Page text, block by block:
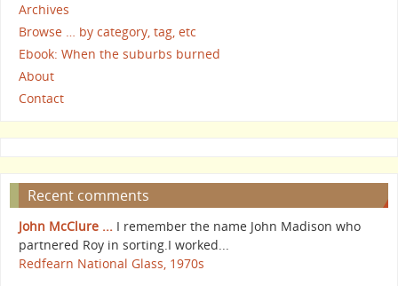
Archives
Browse … by category, tag, etc
Ebook: When the suburbs burned
About
Contact
Recent comments
John McClure ... I remember the name John Madison who
partnered Roy in sorting.I worked...
Redfearn National Glass, 1970s